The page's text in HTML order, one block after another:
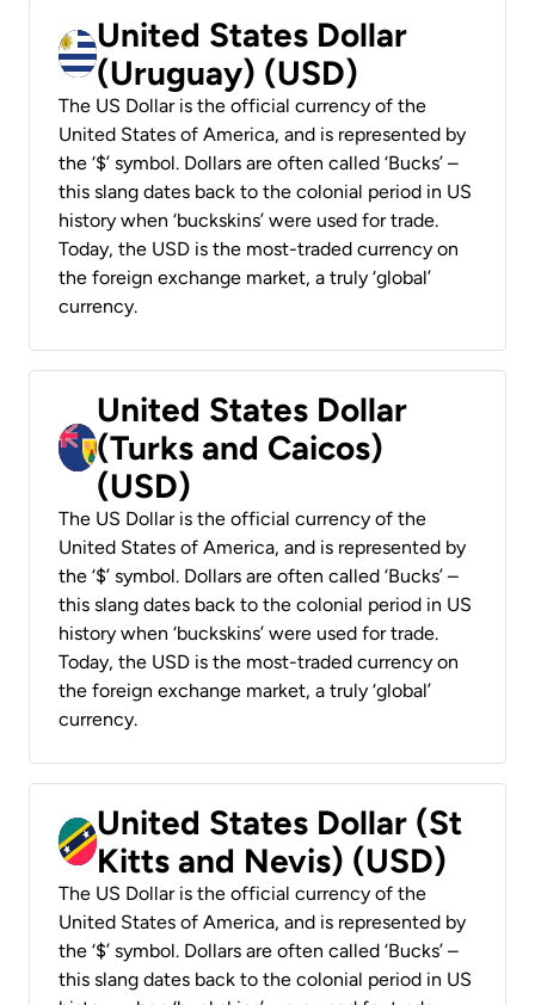
United States Dollar
(Uruguay) (USD)
The US Dollar is the official currency of the
United States of America, and is represented by
the ‘$’ symbol. Dollars are often called ‘Bucks’ –
this slang dates back to the colonial period in US
history when ‘buckskins’ were used for trade.
Today, the USD is the most-traded currency on
the foreign exchange market, a truly ‘global’
currency.
United States Dollar
(Turks and Caicos)
(USD)
The US Dollar is the official currency of the
United States of America, and is represented by
the ‘$’ symbol. Dollars are often called ‘Bucks’ –
this slang dates back to the colonial period in US
history when ‘buckskins’ were used for trade.
Today, the USD is the most-traded currency on
the foreign exchange market, a truly ‘global’
currency.
United States Dollar (St
Kitts and Nevis) (USD)
The US Dollar is the official currency of the
United States of America, and is represented by
the ‘$’ symbol. Dollars are often called ‘Bucks’ –
this slang dates back to the colonial period in US